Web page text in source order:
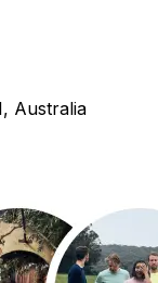
Australia